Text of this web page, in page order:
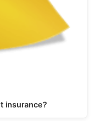
insurance?